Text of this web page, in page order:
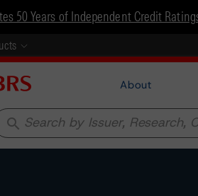
50 Years of Independent Credit
About
search